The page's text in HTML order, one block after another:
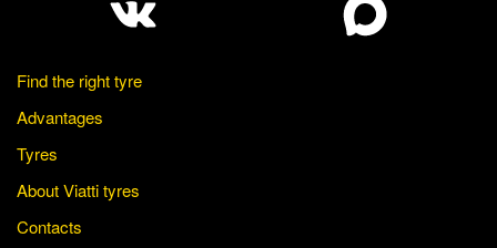
Find the right tyre
Advantages
Tyres
About Viatti tyres
Contacts